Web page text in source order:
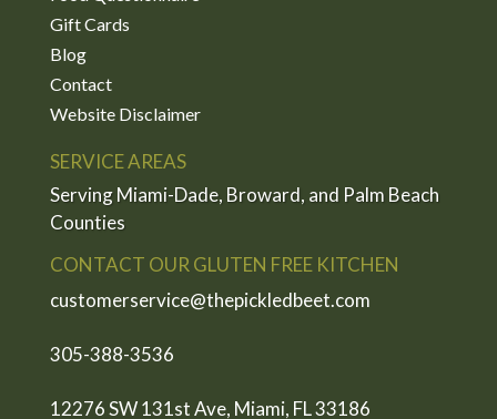
Gift Cards
Blog
Contact
Website Disclaimer
SERVICE AREAS
Serving Miami-Dade, Broward, and Palm Beach
Counties
CONTACT OUR GLUTEN FREE KITCHEN
customerservice@thepickledbeet.com
305-388-3536
12276 SW 131st Ave, Miami, FL 33186